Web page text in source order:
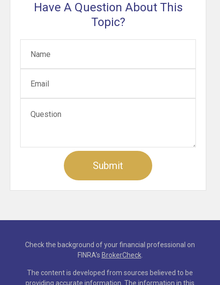
Have A Question About This
Topic?
Check the background of your financial professional on
FINRA's BrokerCheck.
The content is developed from sources believed to be
providing accurate information. The information in this